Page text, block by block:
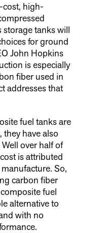
cost, high-
storage tanks will
for ground
John Hopkins
is especially
fiber used in
addresses that
fuel tanks are
have also
over half of
is attributed
So,
carbon fiber
fuel
alternative to
with no